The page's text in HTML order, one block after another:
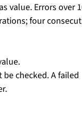
value. Errors over
four
checked. A failed